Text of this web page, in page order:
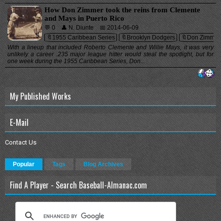
How Don Zimmer took the reins from Clemente
and Mays in Puerto Rico
💬 0 👤 N. Diunte
📅 2014-06-09
🔖1955 Caribbean Series
🔖Brooklyn Dodgers
🔖Don Zimmer
With a lineup that included Roberto Clemente and Willie Mays, it was very
unlikely a career .235 major league hitter would steal the spotlight, but for
one week during the 1955 Caribbean Series, Don...
My Published Works
E-Mail
Contact Us
Popular Tags Blog Archives
Find A Player - Search Baseball-Almanac.com